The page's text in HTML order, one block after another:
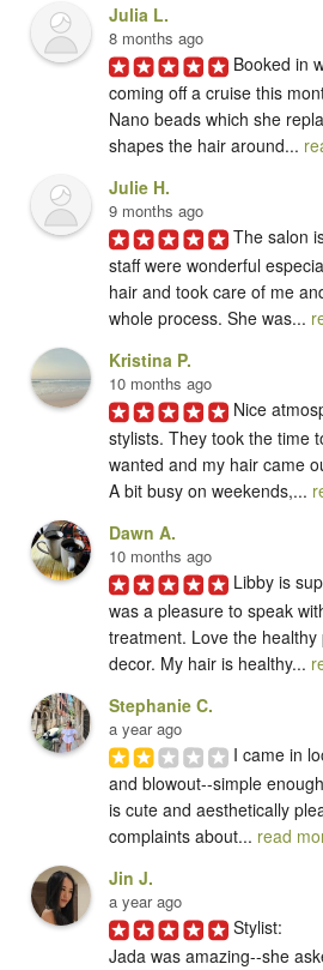
Julia L.
8 months ago
Booked in
coming off a cruise this
Nano beads which she
shapes the hair around...
Julie H.
9 months ago
The salon
staff were wonderful
hair and took care of me
whole process. She was...
Kristina P.
10 months ago
Nice
stylists. They took the time
wanted and my hair came
A bit busy on weekends,...
Dawn A.
10 months ago
Libby is
was a pleasure to speak
treatment. Love the
decor. My hair is healthy...
Stephanie C.
a year ago
I came in
and blowout--simple
is cute and aesthetically
complaints about... read
Jin J.
a year ago
Stylist:
Jada was amazing--she